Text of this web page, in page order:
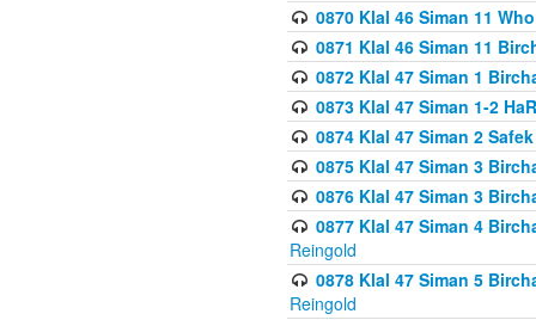
0870 Klal 46 Siman 11
0871 Klal 46 Siman 11
0872 Klal 47 Siman 1
0873 Klal 47 Siman 1-2
0874 Klal 47 Siman 2
0875 Klal 47 Siman 3
0876 Klal 47 Siman 3
0877 Klal 47 Siman 4
Reingold
0878 Klal 47 Siman 5
Reingold